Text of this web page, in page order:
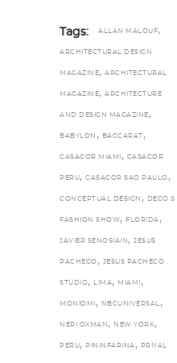
Tags: ALLAN MALOUF,
ARCHITECTURAL DESIGN
MAGAZINE, ARCHITECTURAL
MAGAZINE, ARCHITECTURE
AND DESIGN MAGAZINE ,
BABYLON , BACCARAT ,
CASACOR MIAMI , CASACOR
PERU, CASACOR SAO PAULO ,
CONCEPTUAL DESIGN , DECO &
FASHION SHOW , FLORIDA ,
JAVIER SENOSIAIN , JESUS
PACHECO , JESUS PACHECO
STUDIO, LIMA, MIAMI ,
MONIOMI , NBCUNIVERSAL ,
NERI OXMAN , NEW YORK,
PERU, PININFARINA , PRIYAL